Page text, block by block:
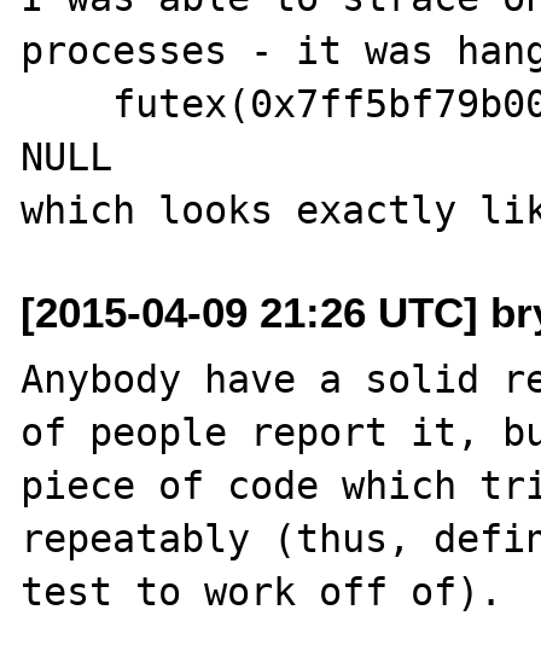
processes - it was
NULL
[2015-04-09 21:26 UTC]
Anybody have a solid
of people report it,
piece of code which
repeatably (thus,